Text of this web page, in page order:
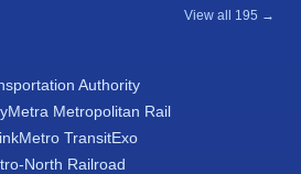
View all 195 →
Authority
Metra Metropolitan Rail
Metro TransitExo
North Railroad